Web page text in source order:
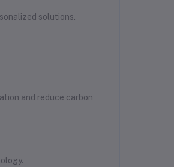
solutions.
and reduce carbon